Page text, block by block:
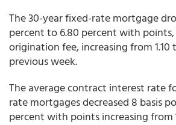
The 30-year fixed-rate mortgage
percent to 6.80 percent with
origination fee, increasing from 1.10
previous week.
The average contract interest rate
rate mortgages decreased 8 basis
percent with points increasing from